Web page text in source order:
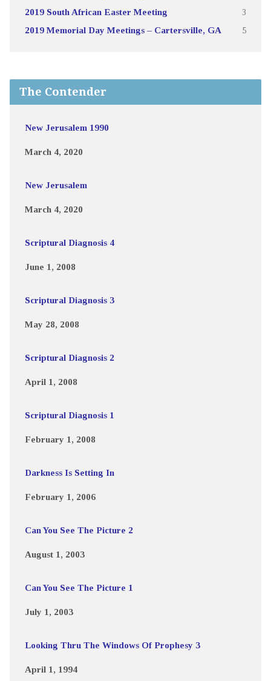
2019 South African Easter Meeting 3
2019 Memorial Day Meetings – Cartersville, GA 5
The Contender
New Jerusalem 1990
March 4, 2020
New Jerusalem
March 4, 2020
Scriptural Diagnosis 4
June 1, 2008
Scriptural Diagnosis 3
May 28, 2008
Scriptural Diagnosis 2
April 1, 2008
Scriptural Diagnosis 1
February 1, 2008
Darkness Is Setting In
February 1, 2006
Can You See The Picture 2
August 1, 2003
Can You See The Picture 1
July 1, 2003
Looking Thru The Windows Of Prophesy 3
April 1, 1994